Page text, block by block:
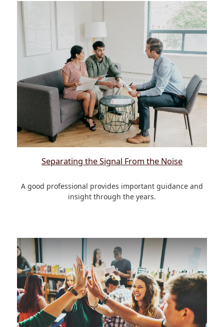
Separating the Signal From the Noise
A good professional provides important guidance and
insight through the years.